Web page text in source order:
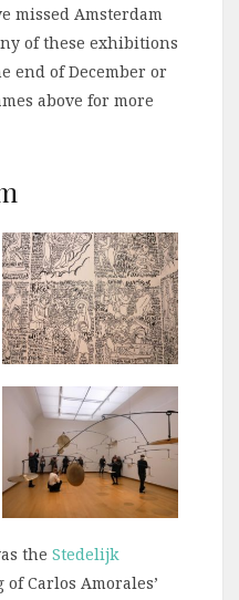
missed Amsterdam
of these exhibitions
of December or
above for more
the Stedelijk
Carlos Amorales’